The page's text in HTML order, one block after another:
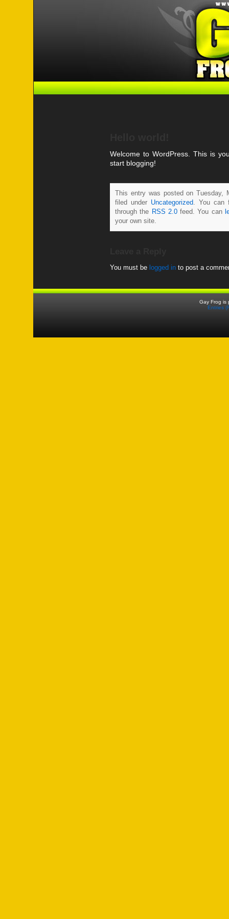
Welcome to WordPress. This is
start blogging!
This entry was posted on Tuesday,
filed under Uncategorized. You can
through the RSS 2.0feed. You can
your own site.
You must be logged in to post a
Gay Frog is
Entries